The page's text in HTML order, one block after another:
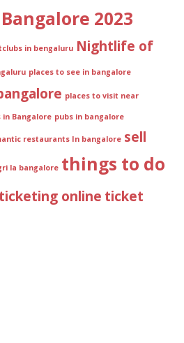
2023
in bengaluru Nightlife of
places to see in bangalore
places to visit near
Bangalore pubs in bangalore
restaurants In bangalore sell
la bangalore things to do
ticketing online ticket